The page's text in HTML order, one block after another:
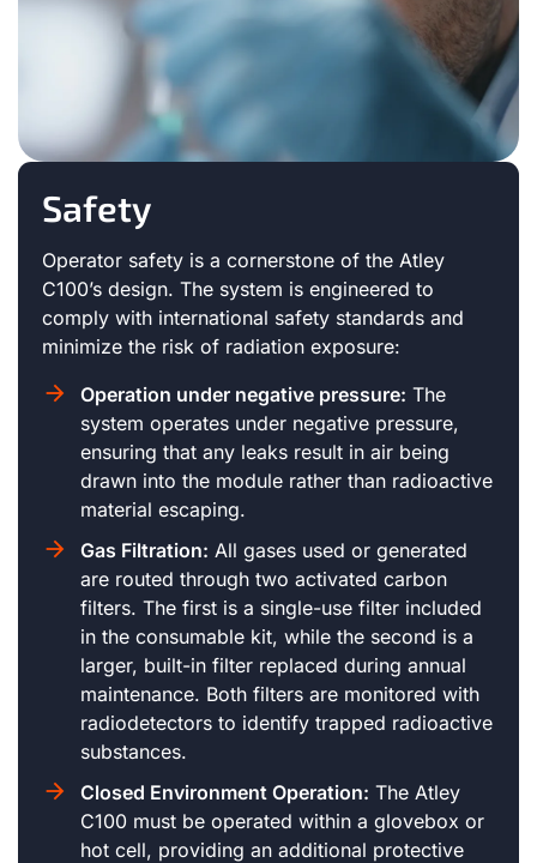
Safety
Operator safety is a cornerstone of the Atley
C100’s design. The system is engineered to
comply with international safety standards and
minimize the risk of radiation exposure:
Operation under negative pressure: The
system operates under negative pressure,
ensuring that any leaks result in air being
drawn into the module rather than radioactive
material escaping.
Gas Filtration: All gases used or generated
are routed through two activated carbon
filters. The first is a single-use filter included
in the consumable kit, while the second is a
larger, built-in filter replaced during annual
maintenance. Both filters are monitored with
radiodetectors to identify trapped radioactive
substances.
Closed Environment Operation: The Atley
C100 must be operated within a glovebox or
hot cell, providing an additional protective